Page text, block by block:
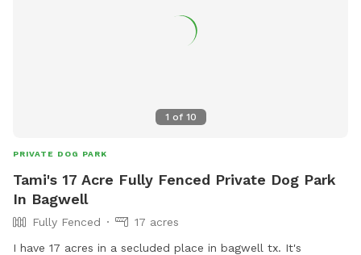
1 of 10
PRIVATE DOG PARK
Tami's 17 Acre Fully Fenced Private Dog Park
In Bagwell
Fully Fenced
17 acres
I have 17 acres in a secluded place in bagwell tx. It's